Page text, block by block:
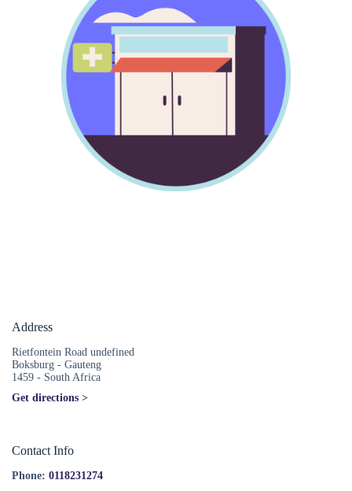
Address
Rietfontein Road undefined
Boksburg - Gauteng
1459 - South Africa
Get directions >
Contact Info
Phone: 0118231274